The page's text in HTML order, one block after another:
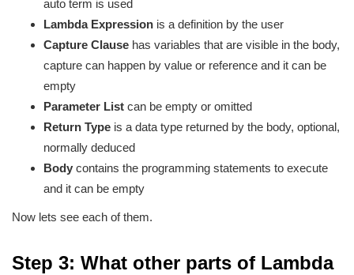
auto term is used
Lambda Expression is a definition by the user
Capture Clause has variables that are visible in the body,
capture can happen by value or reference and it can be
empty
Parameter List can be empty or omitted
Return Type is a data type returned by the body, optional,
normally deduced
Body contains the programming statements to execute
and it can be empty
Now lets see each of them.
Step 3: What other parts of Lambda